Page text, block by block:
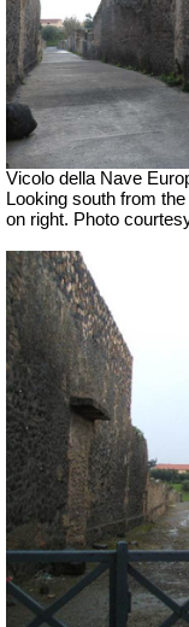
Vicolo della Nave
Looking south from
on right. Photo